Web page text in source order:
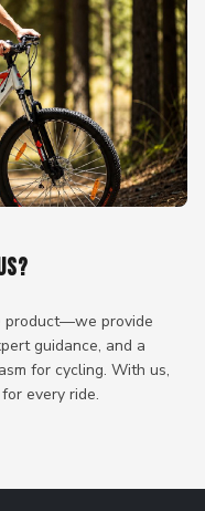
product—we provide
guidance, and a
for cycling. With us,
every ride.